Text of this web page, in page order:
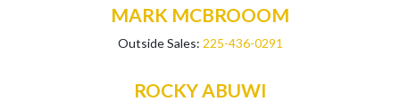
MARK MCBROOOM
Outside Sales: 225-436-0291
ROCKY ABUWI